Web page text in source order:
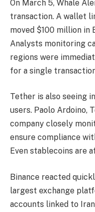
On March 5, Whale
transaction. A wallet
moved $100 million in
Analysts monitoring
regions were
for a single
Tether is also seeing
users. Paolo Ardoino,
company closely
ensure compliance
Even stablecoins are
Binance reacted
largest exchange
accounts linked to